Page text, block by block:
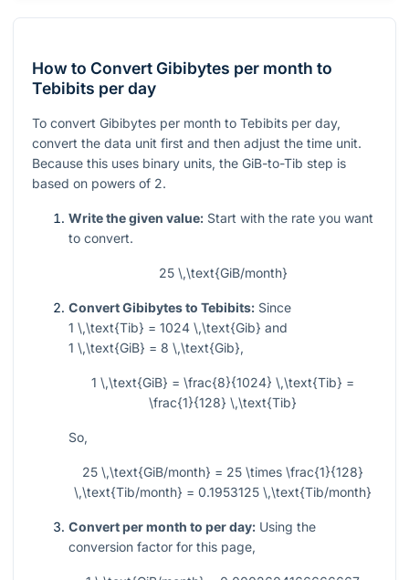
How to Convert Gibibytes per month to
Tebibits per day
To convert Gibibytes per month to Tebibits per day,
convert the data unit first and then adjust the time unit.
Because this uses binary units, the GiB-to-Tib step is
based on powers of 2.
Write the given value: Start with the rate you want
to convert.
25 \,\text{GiB/month}
Convert Gibibytes to Tebibits: Since
1 \,\text{Tib} = 1024 \,\text{Gib} and
1 \,\text{GiB} = 8 \,\text{Gib},
1 \,\text{GiB} = \frac{8}{1024} \,\text{Tib} =
\frac{1}{128} \,\text{Tib}
So,
25 \,\text{GiB/month} = 25 \times \frac{1}{128}
\,\text{Tib/month} = 0.1953125 \,\text{Tib/month}
Convert per month to per day: Using the
conversion factor for this page,